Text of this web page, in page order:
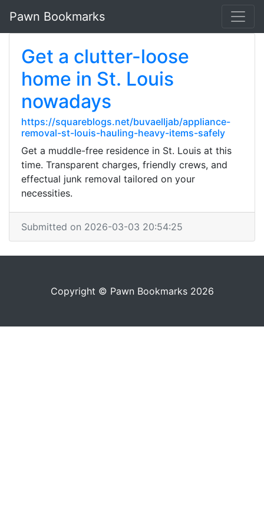
Pawn Bookmarks
Get a clutter-loose
home in St. Louis
nowadays
https://squareblogs.net/buvaelljab/appliance-
removal-st-louis-hauling-heavy-items-safely
Get a muddle-free residence in St. Louis at this
time. Transparent charges, friendly crews, and
effectual junk removal tailored on your
necessities.
Submitted on 2026-03-03 20:54:25
Copyright © Pawn Bookmarks 2026